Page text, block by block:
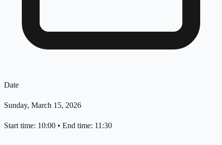
Date
Sunday, March 15, 2026
Start time: 10:00 • End time: 11:30